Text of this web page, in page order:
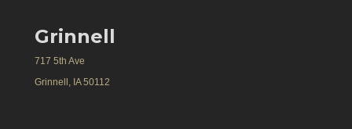
Grinnell
717 5th Ave
Grinnell, IA 50112